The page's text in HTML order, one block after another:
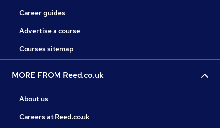
Career guides
Advertise a course
Courses sitemap
MORE FROM Reed.co.uk
About us
Careers at Reed.co.uk